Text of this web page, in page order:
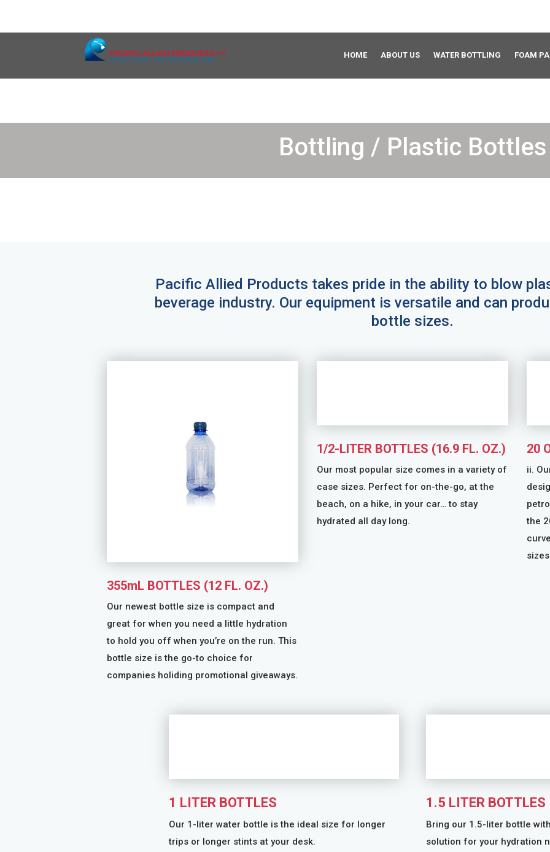
HOME ABOUT US WATER BOTTLING FOAM
Bottling / Plastic Bottles
Pacific Allied Products takes pride in the ability to blow
beverage industry. Our equipment is versatile and can
bottle sizes.
355mL BOTTLES (12 FL. OZ.)
Our newest bottle size is compact and
great for when you need a little hydration
to hold you off when you’re on the run. This
bottle size is the go-to choice for
companies holiding promotional giveaways.
1/2-LITER BOTTLES (16.9 FL. OZ.)
Our most popular size comes in a variety of
case sizes. Perfect for on-the-go, at the
beach, on a hike, in your car… to stay
hydrated all day long.
20
ii.
the
1 LITER BOTTLES
Our 1-liter water bottle is the ideal size for longer
trips or longer stints at your desk.
1.5 LITER BOTTLES
Bring our 1.5-liter bottle
solution for your hydration